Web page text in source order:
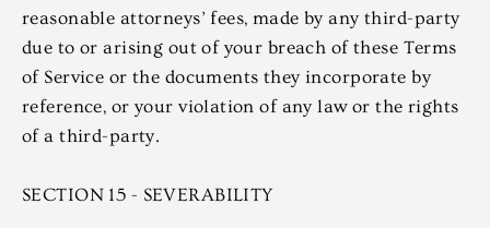
reasonable attorneys’ fees, made by any third-party
due to or arising out of your breach of these Terms
of Service or the documents they incorporate by
reference, or your violation of any law or the rights
of a third-party.
SECTION 15 - SEVERABILITY